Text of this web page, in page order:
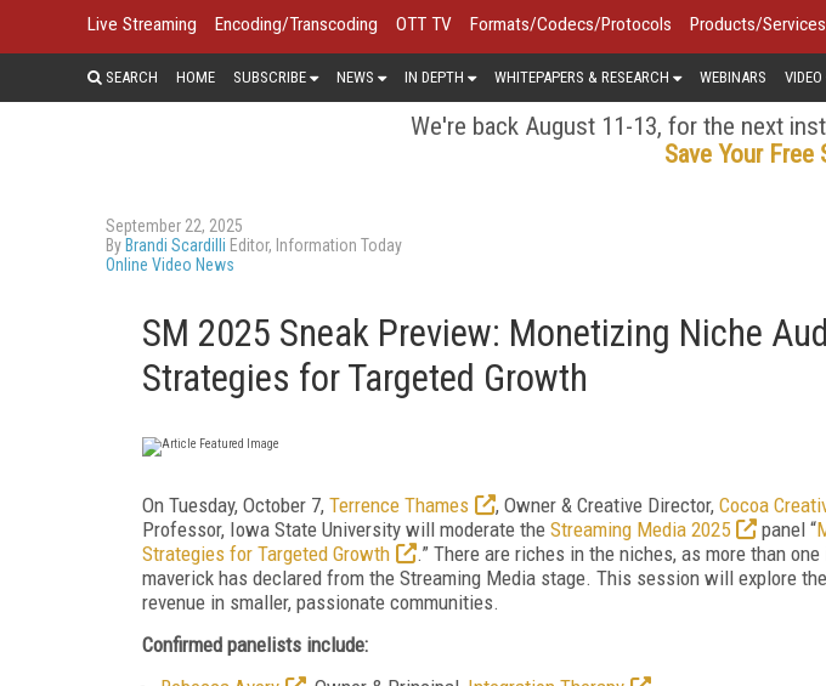
Live Streaming Encoding/Transcoding OTT TV Formats/Codecs/Protocols Products/Services
SEARCH HOME SUBSCRIBE NEWS IN DEPTH WHITEPAPERS & RESEARCH WEBINARS VIDEO
We're back August 11-13, for the next
Save Your Free
September 22, 2025
By Brandi Scardilli Editor, Information Today
Online Video News
SM 2025 Sneak Preview: Monetizing Niche
Strategies for Targeted Growth
On Tuesday, October 7, Terrence Thames , Owner & Creative Director, Cocoa
Professor, Iowa State University will moderate the Streaming Media 2025 panel “
Strategies for Targeted Growth
.” There are riches in the niches, as more than
maverick has declared from the Streaming Media stage. This session will explore
revenue in smaller, passionate communities.
Confirmed panelists include: